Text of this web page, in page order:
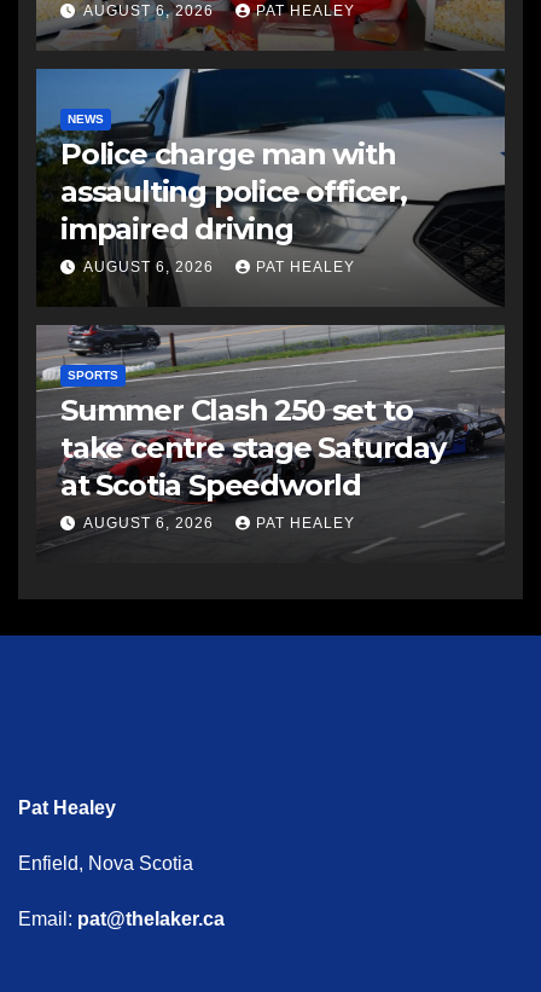
AUGUST 6, 2026 PAT HEALEY
NEWS
Police charge man with
assaulting police officer,
impaired driving
AUGUST 6, 2026 PAT HEALEY
SPORTS
Summer Clash 250 set to
take centre stage Saturday
at Scotia Speedworld
AUGUST 6, 2026 PAT HEALEY
Pat Healey
Enfield, Nova Scotia
Email: pat@thelaker.ca